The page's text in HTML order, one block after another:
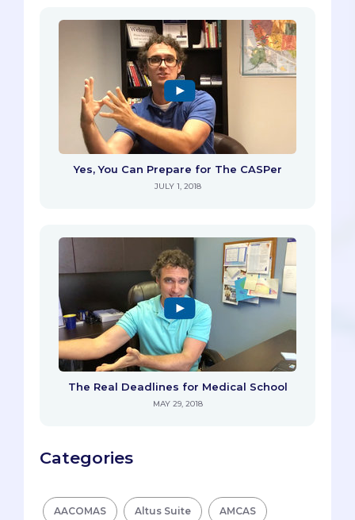
Yes, You Can Prepare for The CASPer
JULY 1, 2018
The Real Deadlines for Medical School
MAY 29, 2018
Categories
AACOMAS Altus Suite AMCAS